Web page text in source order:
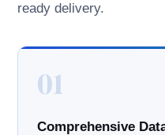
ready delivery.
01
Comprehensive